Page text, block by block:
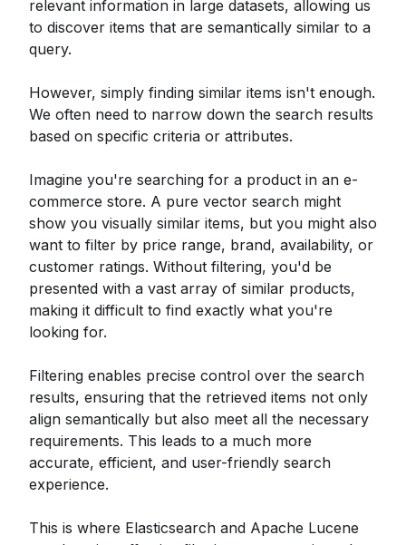
relevant information in large datasets, allowing us
to discover items that are semantically similar to a
query.
However, simply finding similar items isn't enough.
We often need to narrow down the search results
based on specific criteria or attributes.
Imagine you're searching for a product in an e-
commerce store. A pure vector search might
show you visually similar items, but you might also
want to filter by price range, brand, availability, or
customer ratings. Without filtering, you'd be
presented with a vast array of similar products,
making it difficult to find exactly what you're
looking for.
Filtering enables precise control over the search
results, ensuring that the retrieved items not only
align semantically but also meet all the necessary
requirements. This leads to a much more
accurate, efficient, and user-friendly search
experience.
This is where Elasticsearch and Apache Lucene